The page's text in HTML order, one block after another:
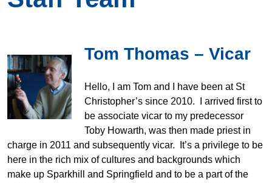
Tom Thomas – Vicar
Hello, I am Tom and I have been at St
Christopher’s since 2010. I arrived first to
be associate vicar to my predecessor
Toby Howarth, was then made priest in
charge in 2011 and subsequently vicar. It’s a privilege to be
here in the rich mix of cultures and backgrounds which
make up Sparkhill and Springfield and to be a part of the